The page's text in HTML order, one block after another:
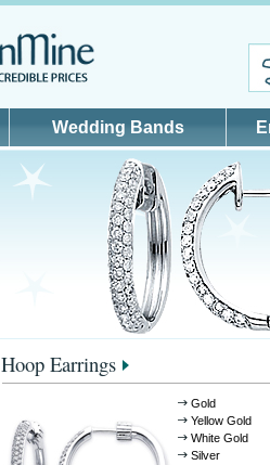
Wedding Bands
Hoop Earrings
Gold
Yellow Gold
White Gold
Silver